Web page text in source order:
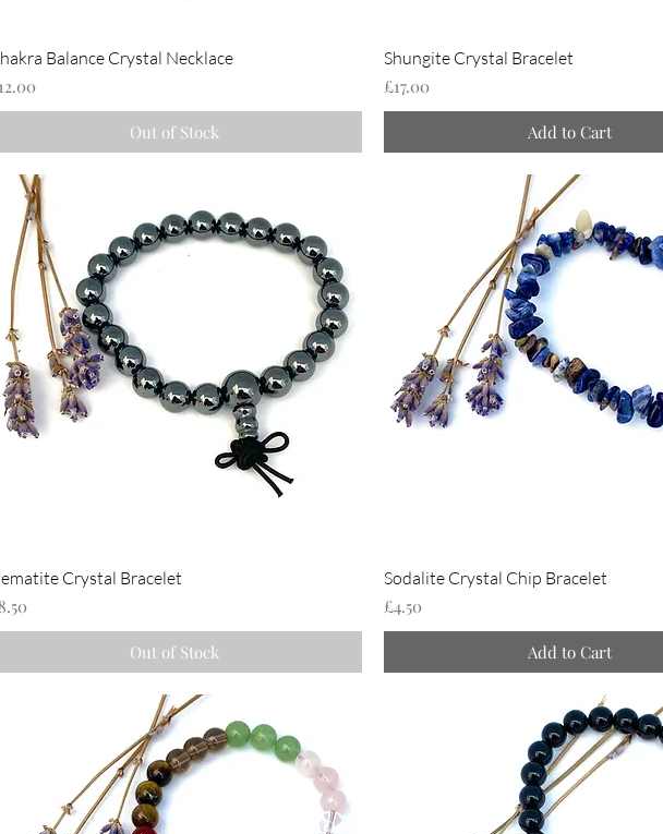
Balance Crystal Necklace
Out of Stock
Shungite Crystal Bracelet
Price
£17.00
Add to Cart
Crystal Bracelet
Out of Stock
Sodalite Crystal Chip Bracelet
Price
£4.50
Add to Cart